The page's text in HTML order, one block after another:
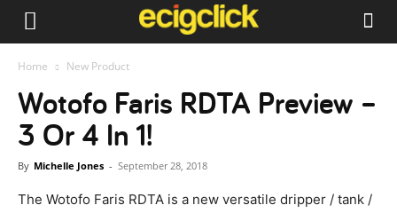
Home New Product
Wotofo Faris RDTA Preview –
3 Or 4 In 1!
By Michelle Jones - September 28, 2018
The Wotofo Faris RDTA is a new versatile dripper / tank /